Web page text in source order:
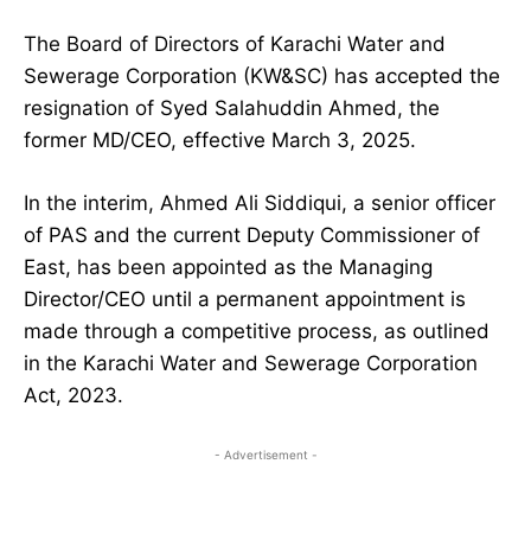
The Board of Directors of Karachi Water and
Sewerage Corporation (KW&SC) has accepted the
resignation of Syed Salahuddin Ahmed, the
former MD/CEO, effective March 3, 2025.
In the interim, Ahmed Ali Siddiqui, a senior officer
of PAS and the current Deputy Commissioner of
East, has been appointed as the Managing
Director/CEO until a permanent appointment is
made through a competitive process, as outlined
in the Karachi Water and Sewerage Corporation
Act, 2023.
- Advertisement -